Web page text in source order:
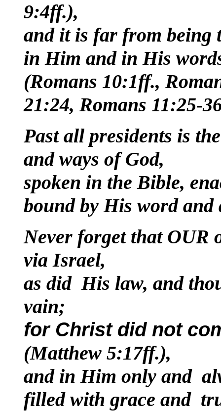
9:4ff.),
and it is far from being
in Him and in His
(Romans 10:1ff.,
21:24, Romans 11:25-
Past all presidents is
and ways of God,
spoken in the Bible,
bound by His word
Never forget that OUR
via Israel,
as did His law, and
vain;
for Christ did not
(Matthew 5:17ff.),
and in Him only and
filled with grace and